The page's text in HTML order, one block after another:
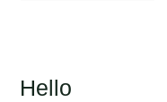
Hello